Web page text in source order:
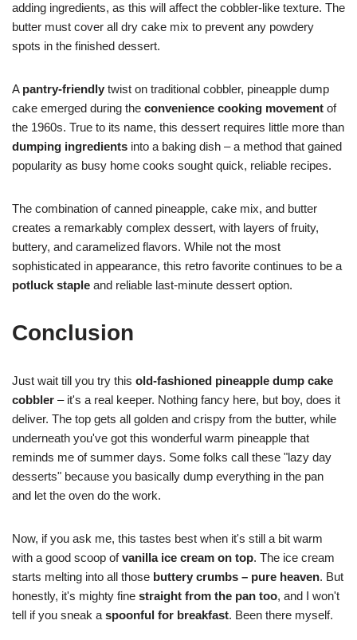
adding ingredients, as this will affect the cobbler-like texture. The
butter must cover all dry cake mix to prevent any powdery
spots in the finished dessert.
A pantry-friendly twist on traditional cobbler, pineapple dump
cake emerged during the convenience cooking movement of
the 1960s. True to its name, this dessert requires little more than
dumping ingredients into a baking dish – a method that gained
popularity as busy home cooks sought quick, reliable recipes.
The combination of canned pineapple, cake mix, and butter
creates a remarkably complex dessert, with layers of fruity,
buttery, and caramelized flavors. While not the most
sophisticated in appearance, this retro favorite continues to be a
potluck staple and reliable last-minute dessert option.
Conclusion
Just wait till you try this old-fashioned pineapple dump cake
cobbler – it's a real keeper. Nothing fancy here, but boy, does it
deliver. The top gets all golden and crispy from the butter, while
underneath you've got this wonderful warm pineapple that
reminds me of summer days. Some folks call these "lazy day
desserts" because you basically dump everything in the pan
and let the oven do the work.
Now, if you ask me, this tastes best when it's still a bit warm
with a good scoop ofvanilla ice cream on top. The ice cream
starts melting into all those buttery crumbs – pure heaven. But
honestly, it's mighty fine straight from the pan too, and I won't
tell if you sneak a spoonful for breakfast. Been there myself.